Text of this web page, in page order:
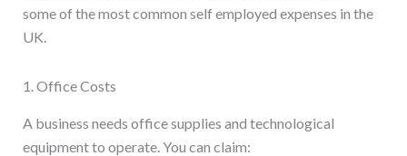
some of the most common self employed expenses in the
UK.
1. Office Costs
A business needs office supplies and technological
equipment to operate. You can claim: